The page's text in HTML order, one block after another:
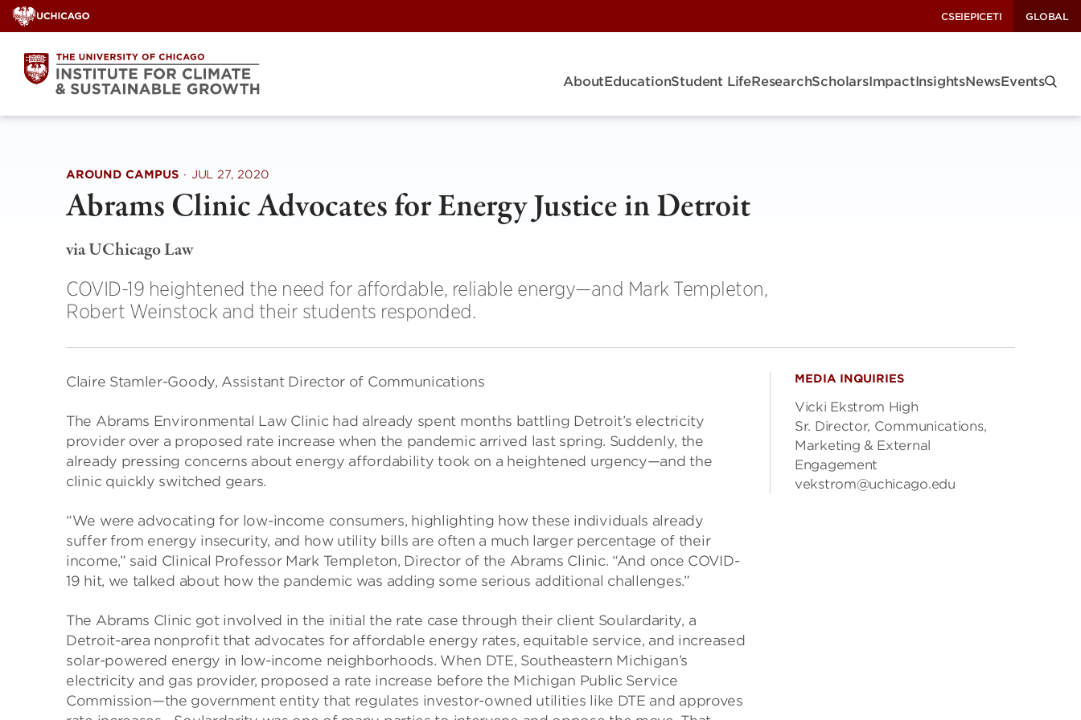
Skip
to
content
CSEIEPICETI GLOBAL
AboutEducationStudent LifeResearchScholarsImpactInsightsNewsEvents
AROUND CAMPUS · JUL 27, 2020
Abrams Clinic Advocates for Energy Justice in Detroit
via UChicago Law
COVID-19 heightened the need for affordable, reliable energy—and Mark Templeton,
Robert Weinstock and their students responded.
Claire Stamler-Goody, Assistant Director of Communications
The Abrams Environmental Law Clinic had already spent months battling Detroit’s electricity
provider over a proposed rate increase when the pandemic arrived last spring. Suddenly, the
already pressing concerns about energy affordability took on a heightened urgency—and the
clinic quickly switched gears.
“We were advocating for low-income consumers, highlighting how these individuals already
suffer from energy insecurity, and how utility bills are often a much larger percentage of their
income,” said Clinical Professor Mark Templeton, Director of the Abrams Clinic. “And once COVID-
19 hit, we talked about how the pandemic was adding some serious additional challenges.”
The Abrams Clinic got involved in the initial the rate case through their client Soulardarity, a
Detroit-area nonprofit that advocates for affordable energy rates, equitable service, and increased
solar-powered energy in low-income neighborhoods. When DTE, Southeastern Michigan’s
electricity and gas provider, proposed a rate increase before the Michigan Public Service
Commission—the government entity that regulates investor-owned utilities like DTE and approves
MEDIA INQUIRIES
Vicki Ekstrom High
Sr. Director, Communications,
Marketing & External
Engagement
vekstrom@uchicago.edu